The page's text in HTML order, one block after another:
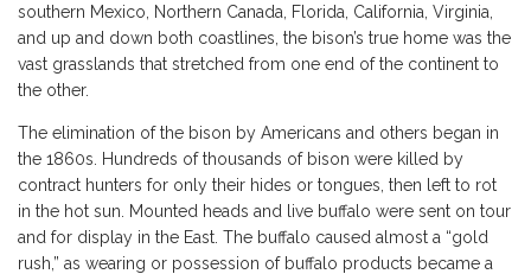
southern Mexico, Northern Canada, Florida, California, Virginia,
and up and down both coastlines, the bison’s true home was the
vast grasslands that stretched from one end of the continent to
the other.
The elimination of the bison by Americans and others began in
the 1860s. Hundreds of thousands of bison were killed by
contract hunters for only their hides or tongues, then left to rot
in the hot sun. Mounted heads and live buffalo were sent on tour
and for display in the East. The buffalo caused almost a “gold
rush,” as wearing or possession of buffalo products became a